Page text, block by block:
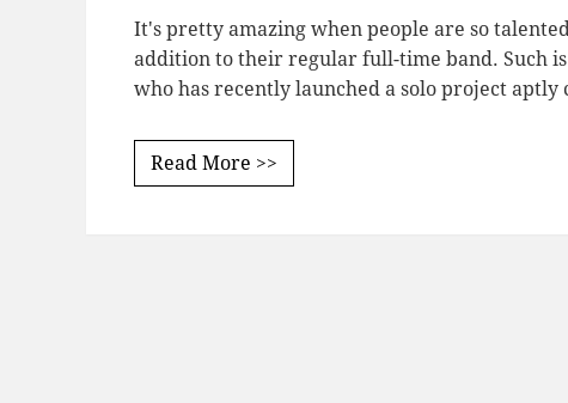
It's pretty amazing when people are so
addition to their regular full-time band. Such
who has recently launched a solo project
Read More >>